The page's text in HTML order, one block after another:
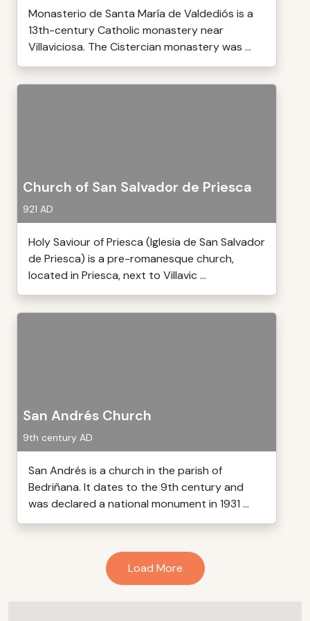
Monasterio de Santa María de Valdediós is a
13th-century Catholic monastery near
Villaviciosa. The Cistercian monastery was ...
Church of San Salvador de Priesca
921 AD
Holy Saviour of Priesca (Iglesia de San Salvador
de Priesca) is a pre-romanesque church,
located in Priesca, next to Villavic ...
San Andrés Church
9th century AD
San Andrés is a church in the parish of
Bedriñana. It dates to the 9th century and
was declared a national monument in 1931 ...
Load More